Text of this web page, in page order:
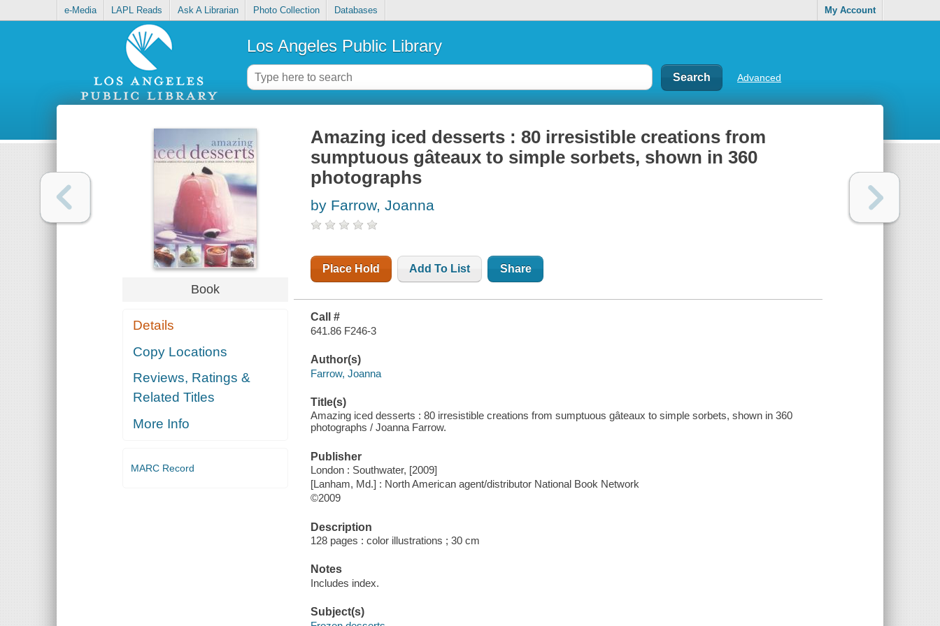
e-Media LAPL Reads Ask A Librarian Photo Collection Databases My Account
Los Angeles Public Library
Advanced
Book
Details
Copy Locations
Reviews, Ratings &
Related Titles
More Info
MARC Record
Amazing iced desserts : 80 irresistible creations from
sumptuous gâteaux to simple sorbets, shown in 360
photographs
by Farrow, Joanna
Place Hold Add To List Share
Call #
641.86 F246-3
Author(s)
Farrow, Joanna
Title(s)
Amazing iced desserts : 80 irresistible creations from sumptuous gâteaux to simple sorbets, shown in 360
photographs / Joanna Farrow.
Publisher
London : Southwater, [2009]
[Lanham, Md.] : North American agent/distributor National Book Network
©2009
Description
128 pages : color illustrations ; 30 cm
Notes
Includes index.
Subject(s)